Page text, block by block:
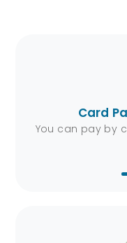
Possibility
for all your orders.